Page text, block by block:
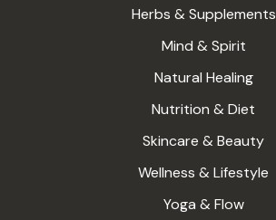
Herbs & Supplements
Mind & Spirit
Natural Healing
Nutrition & Diet
Skincare & Beauty
Wellness & Lifestyle
Yoga & Flow